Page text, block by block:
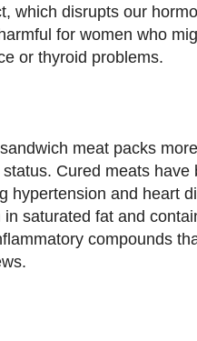
which disrupts our
for women who
or thyroid problems.
meat packs
status. Cured meats
hypertension and heart
saturated fat and
compounds